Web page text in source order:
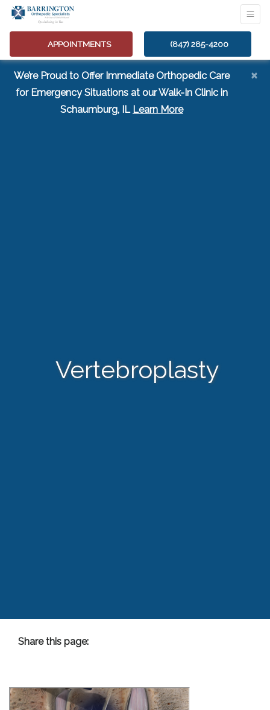
APPOINTMENTS (847) 285-4200
We’re Proud to Offer Immediate Orthopedic Care
for Emergency Situations at our Walk-In Clinic in
Schaumburg, IL Learn More(opens in a new
×
Vertebroplasty
Share this page: